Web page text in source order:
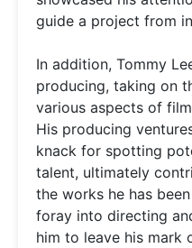
guide a project from
In addition, Tommy
producing, taking on
various aspects of
His producing
knack for spotting
talent, ultimately
the works he has
foray into directing
him to leave his mark